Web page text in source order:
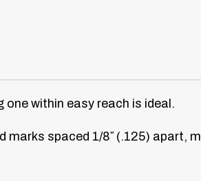
one within easy reach is ideal.
spaced 1/8″ (.125) apart,